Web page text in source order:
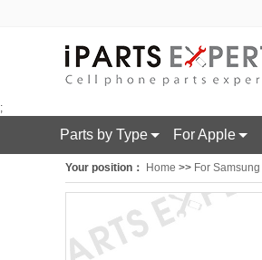
;
Parts by Type For Apple
Your position： Home >> For Samsung